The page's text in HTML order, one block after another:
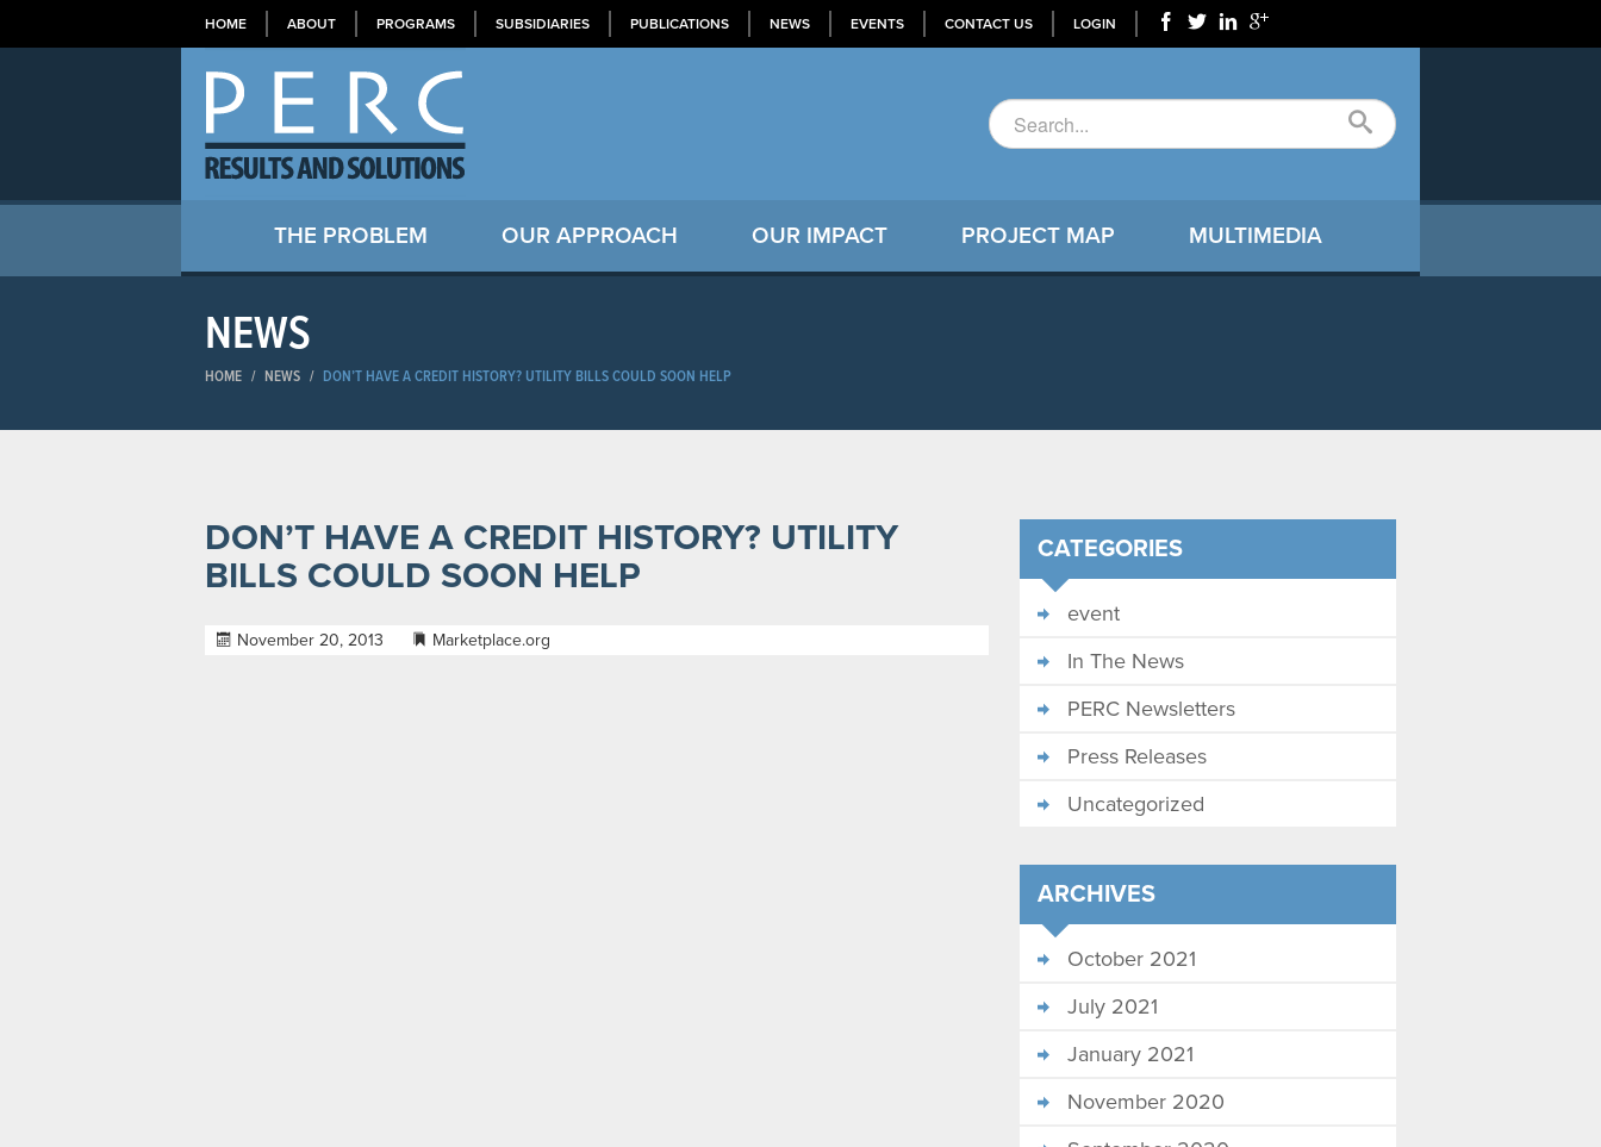
HOME ABOUT PROGRAMS SUBSIDIARIES PUBLICATIONS NEWS EVENTS CONTACT US LOGIN
THE PROBLEM OUR APPROACH OUR IMPACT PROJECT MAP MULTIMEDIA
NEWS
HOME / NEWS / DON’T HAVE A CREDIT HISTORY? UTILITY BILLS COULD SOON HELP
DON’T HAVE A CREDIT HISTORY? UTILITY
BILLS COULD SOON HELP
November 20, 2013 Marketplace.org
CATEGORIES
event
In The News
PERC Newsletters
Press Releases
Uncategorized
ARCHIVES
October 2021
July 2021
January 2021
November 2020